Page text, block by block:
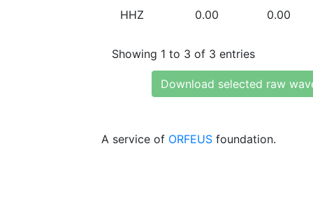
HHZ 0.00 0.00
Showing 1 to 3 of 3 entries
Download selected raw
A service of ORFEUS foundation.